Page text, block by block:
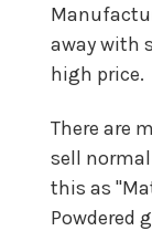
away with
high price.
There are
sell
this as
Powdered